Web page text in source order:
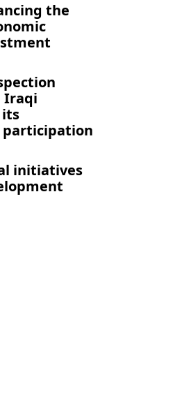
the
Iraqi
participation
initiatives